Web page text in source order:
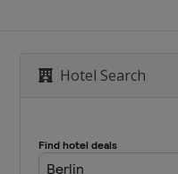
Hotel Search